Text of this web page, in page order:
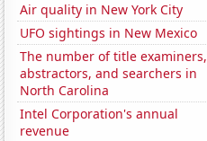
Air quality in New York City
UFO sightings in New Mexico
The number of title examiners,
abstractors, and searchers in
North Carolina
Intel Corporation's annual
revenue